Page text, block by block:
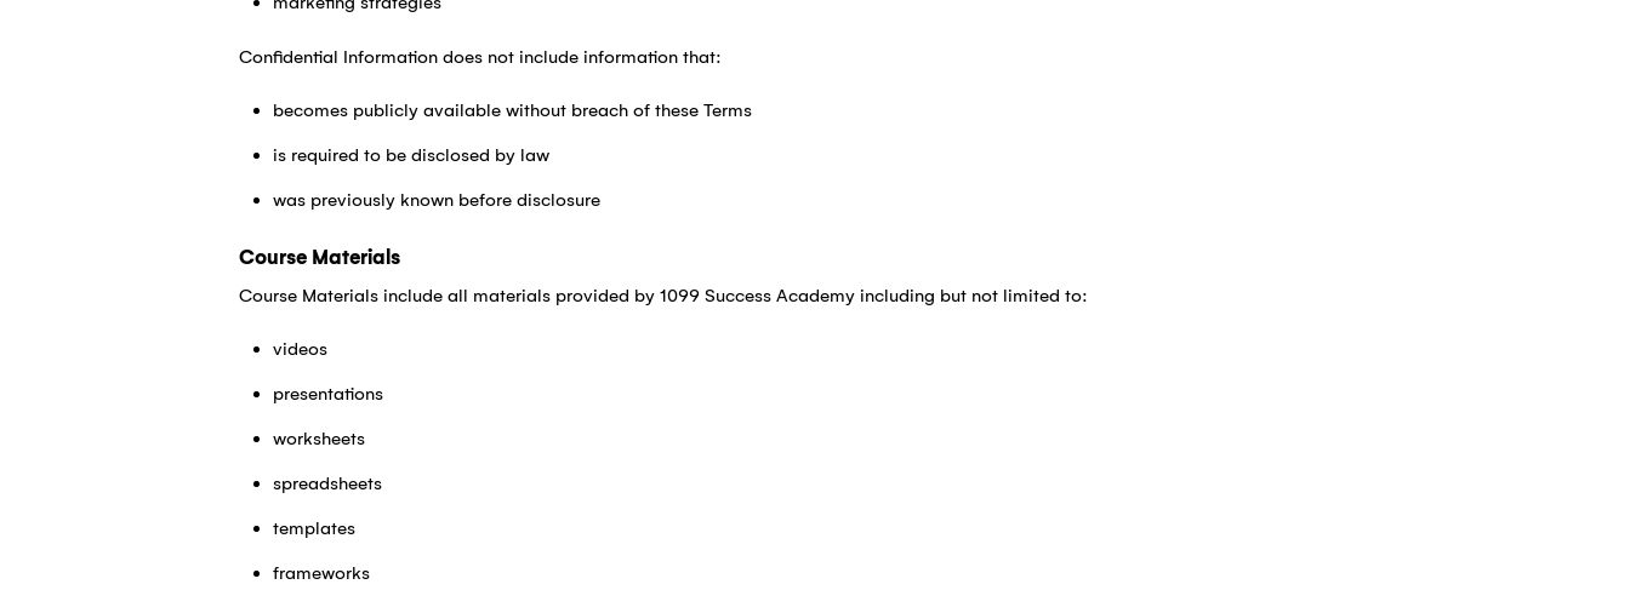
Confidential Information does not include information that:
becomes publicly available without breach of these Terms
is required to be disclosed by law
was previously known before disclosure
Course Materials
Course Materials include all materials provided by 1099 Success Academy including but not limited to:
videos
presentations
worksheets
spreadsheets
templates
frameworks